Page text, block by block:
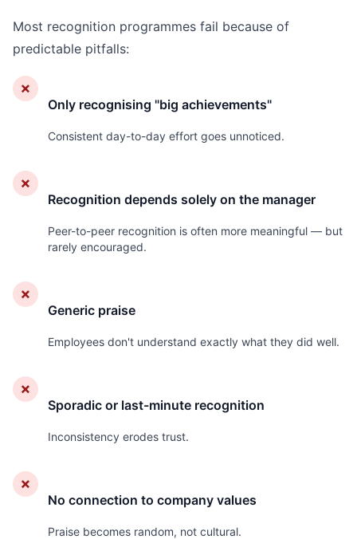
Most recognition programmes fail because of
predictable pitfalls:
✗
Only recognising "big achievements"
Consistent day-to-day effort goes unnoticed.
✗
Recognition depends solely on the manager
Peer-to-peer recognition is often more meaningful — but
rarely encouraged.
✗
Generic praise
Employees don't understand exactly what they did well.
✗
Sporadic or last-minute recognition
Inconsistency erodes trust.
✗
No connection to company values
Praise becomes random, not cultural.